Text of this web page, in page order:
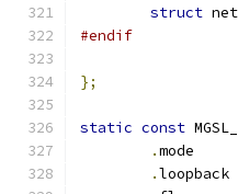
struct
#endif
};
static const
.
.